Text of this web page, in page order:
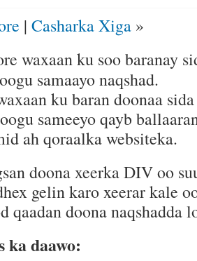
| Casharka Xiga »
waxaan ku soo baranay
samaayo naqshad.
ku baran doonaa sida
sameeyo qayb
ah qoraalka websiteka.
doona xeerka DIV oo
gelin karo xeerar kale
qaadan doona naqshadda
ka daawo: